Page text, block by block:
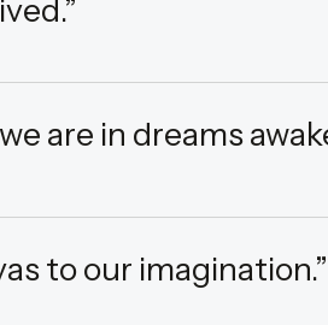
are in dreams
to our imagination.”